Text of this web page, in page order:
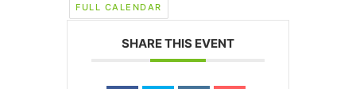
FULL CALENDAR
SHARE THIS EVENT